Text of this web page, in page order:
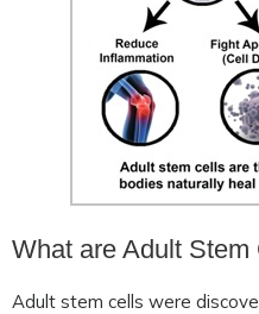
What are Adult Stem
Adult stem cells were